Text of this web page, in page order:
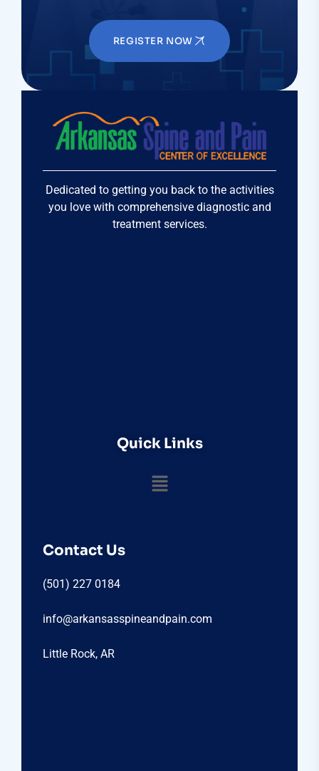
REGISTER NOW
Dedicated to getting you back to the activities
you love with comprehensive diagnostic and
treatment services.
Quick Links
Contact Us
(501) 227 0184
info@arkansasspineandpain.com
Little Rock, AR